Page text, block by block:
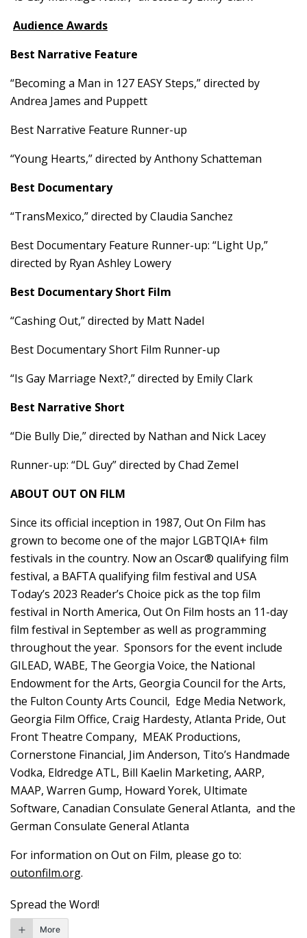
Audience Awards
Best Narrative Feature
“Becoming a Man in 127 EASY Steps,” directed by
Andrea James and Puppett
Best Narrative Feature Runner-up
“Young Hearts,” directed by Anthony Schatteman
Best Documentary
“TransMexico,” directed by Claudia Sanchez
Best Documentary Feature Runner-up: “Light Up,”
directed by Ryan Ashley Lowery
Best Documentary Short Film
“Cashing Out,” directed by Matt Nadel
Best Documentary Short Film Runner-up
“Is Gay Marriage Next?,” directed by Emily Clark
Best Narrative Short
“Die Bully Die,” directed by Nathan and Nick Lacey
Runner-up: “DL Guy” directed by Chad Zemel
ABOUT OUT ON FILM
Since its official inception in 1987, Out On Film has
grown to become one of the major LGBTQIA+ film
festivals in the country. Now an Oscar® qualifying film
festival, a BAFTA qualifying film festival and USA
Today’s 2023 Reader’s Choice pick as the top film
festival in North America, Out On Film hosts an 11-day
film festival in September as well as programming
throughout the year. Sponsors for the event include
GILEAD, WABE, The Georgia Voice, the National
Endowment for the Arts, Georgia Council for the Arts,
the Fulton County Arts Council, Edge Media Network,
Georgia Film Office, Craig Hardesty, Atlanta Pride, Out
Front Theatre Company, MEAK Productions,
Cornerstone Financial, Jim Anderson, Tito’s Handmade
Vodka, Eldredge ATL, Bill Kaelin Marketing, AARP,
MAAP, Warren Gump, Howard Yorek, Ultimate
Software, Canadian Consulate General Atlanta, and the
German Consulate General Atlanta
For information on Out on Film, please go to:
outonfilm.org.
Spread the Word!
More